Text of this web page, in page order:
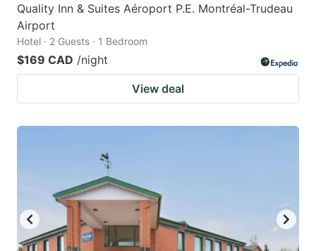
Quality Inn & Suites Aéroport P.E. Montréal-Trudeau
Airport
Hotel · 2 Guests · 1 Bedroom
$169 CAD /night
View deal